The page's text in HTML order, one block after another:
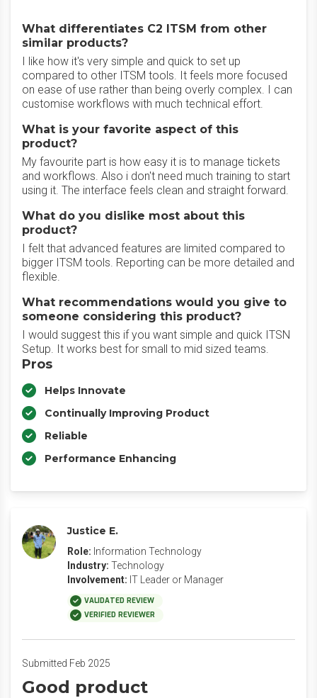
What differentiates C2 ITSM from other
similar products?
I like how it's very simple and quick to set up
compared to other ITSM tools. It feels more focused
on ease of use rather than being overly complex. I can
customise workflows with much technical effort.
What is your favorite aspect of this
product?
My favourite part is how easy it is to manage tickets
and workflows. Also i don't need much training to start
using it. The interface feels clean and straight forward.
What do you dislike most about this
product?
I felt that advanced features are limited compared to
bigger ITSM tools. Reporting can be more detailed and
flexible.
What recommendations would you give to
someone considering this product?
I would suggest this if you want simple and quick ITSN
Setup. It works best for small to mid sized teams.
Pros
Helps Innovate
Continually Improving Product
Reliable
Performance Enhancing
Justice E.
Role: Information Technology
Industry: Technology
Involvement: IT Leader or Manager
VALIDATED REVIEW
VERIFIED REVIEWER
Submitted Feb 2025
Good product